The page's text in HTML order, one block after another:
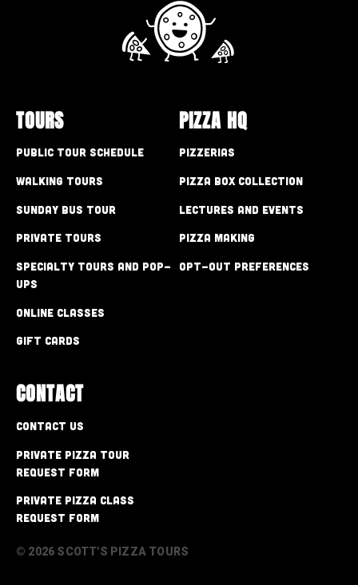
TOURS
Public Tour Schedule
Walking Tours
Sunday Bus Tour
Private Tours
Specialty Tours and Pop-
Ups
Online Classes
Gift Cards
PIZZA HQ
Pizzerias
Pizza Box Collection
Lectures and Events
Pizza Making
Opt-out preferences
CONTACT
Contact Us
Private Pizza Tour
Request Form
Private Pizza Class
Request Form
© 2026 SCOTT'S PIZZA TOURS